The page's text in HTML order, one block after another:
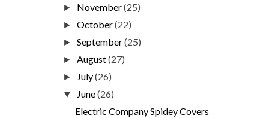
► November(25)
►October(22)
►September(25)
►August(27)
► July(26)
▼ June(26)
Electric Company Spidey Covers